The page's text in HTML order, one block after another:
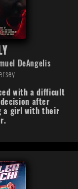
DeAngelis
with a difficult
after
a girl with their